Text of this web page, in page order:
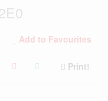
Add to Favourites
Print!